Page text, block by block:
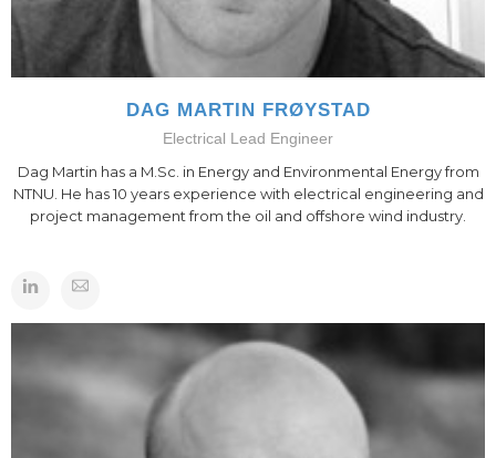
DAG MARTIN FRØYSTAD
Electrical Lead Engineer
Dag Martin has a M.Sc. in Energy and Environmental Energy from
NTNU. He has 10 years experience with electrical engineering and
project management from the oil and offshore wind industry.